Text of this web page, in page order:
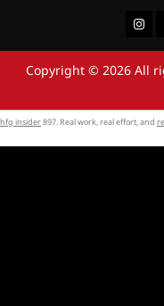
Copyright © 2026 All
hfg insider897. Real work, real effort, and